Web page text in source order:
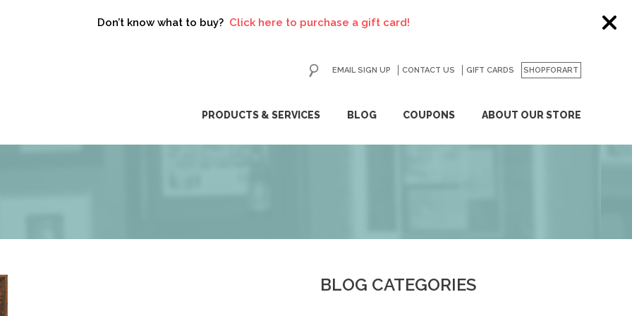
know what to buy? Click here to purchase a gift card!
PRODUCTS & SERVICES BLOG COUPONS ABOUT OUR STORE
EMAIL SIGN UP CONTACT US GIFT CARDS SHOPFORART
GO
BLOG CATEGORIES